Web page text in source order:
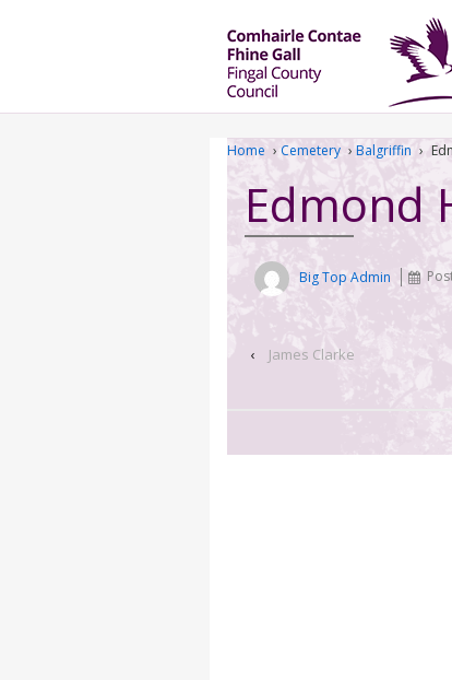
Home › Cemetery › Balgriffin ›
Edmond
Big Top Admin
‹ James Clarke